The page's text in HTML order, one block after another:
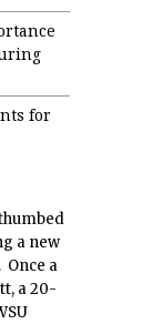
for
a new
Once a
a 20-